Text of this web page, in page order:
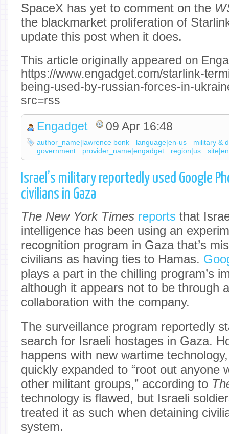
SpaceX has yet to comment on the
the blackmarket proliferation of
update this post when it does.
This article originally appeared on
https://www.engadget.com/starlink-
being-used-by-russian-forces-in-
src=rss
Engadget 09 Apr 16:48
author_name|lawrence bonk language|en-us
military &
government
provider_name|engadget region|us
Israel’s military reportedly used Google
civilians in Gaza
The New York Times reports that
intelligence has been using an
recognition program in Gaza that’s
civilians as having ties to Hamas.
plays a part in the chilling program’s
although it appears not to be through
collaboration with the company.
The surveillance program reportedly
search for Israeli hostages in Gaza.
happens with new wartime
quickly expanded to “root out anyone
other militant groups,” according to
technology is flawed, but Israeli
treated it as such when detaining
system.